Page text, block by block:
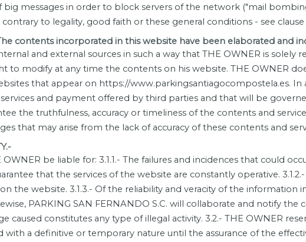
big messages in order to block servers of the network ("mail
to legality, good faith or these general conditions - see clause
contents incorporated in this website have been elaborated and
and external sources in such a way that THE OWNER is
to modify at any time the contents on his website. THE OWNER
that appear on https://www.parkingsantiagocompostela.es.
and payment offered by third parties and that will be
the truthfulness, accuracy or timeliness of the contents and
that may arise from the lack of accuracy of these contents and
OWNER be liable for: 3.1.1.- The failures and incidences that could
that the services of the website are constantly operative.
the website. 3.1.3.- Of the reliability and veracity of the
PARKING SAN FERNANDO S.C. will collaborate and notify
caused constitutes any type of illegal activity. 3.2.- THE OWNER
with a definitive or temporary nature until the assurance of the